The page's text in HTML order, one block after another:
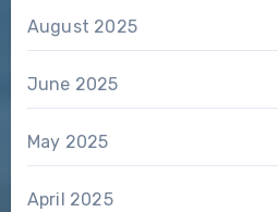
August 2025
June 2025
May 2025
April 2025